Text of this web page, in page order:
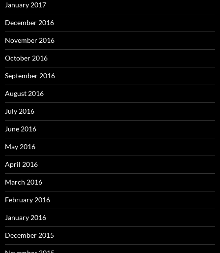
January 2017
December 2016
November 2016
October 2016
September 2016
August 2016
July 2016
June 2016
May 2016
April 2016
March 2016
February 2016
January 2016
December 2015